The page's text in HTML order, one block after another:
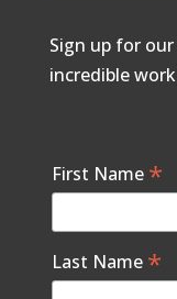
Sign up for
incredible
First Name *
Last Name *